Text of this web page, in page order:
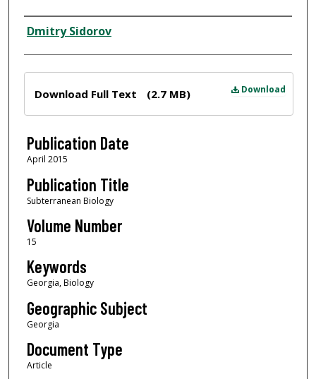
Author
Dmitry Sidorov
Download
Download Full Text (2.7 MB)
Publication Date
April 2015
Publication Title
Subterranean Biology
Volume Number
15
Keywords
Georgia, Biology
Geographic Subject
Georgia
Document Type
Article